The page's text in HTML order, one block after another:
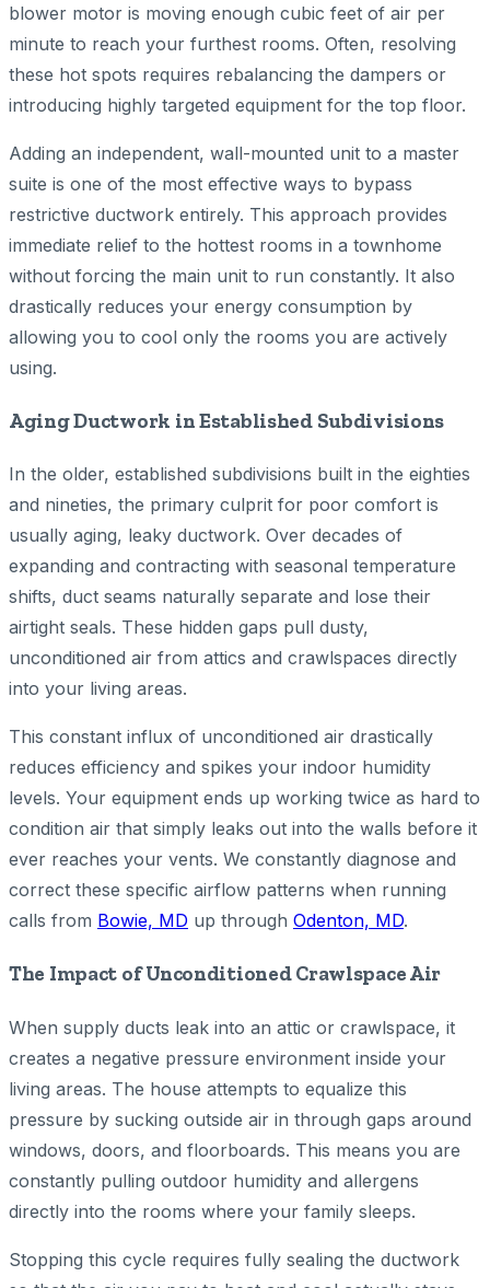
blower motor is moving enough cubic feet of air per
minute to reach your furthest rooms. Often, resolving
these hot spots requires rebalancing the dampers or
introducing highly targeted equipment for the top floor.
Adding an independent, wall-mounted unit to a master
suite is one of the most effective ways to bypass
restrictive ductwork entirely. This approach provides
immediate relief to the hottest rooms in a townhome
without forcing the main unit to run constantly. It also
drastically reduces your energy consumption by
allowing you to cool only the rooms you are actively
using.
Aging Ductwork in Established Subdivisions
In the older, established subdivisions built in the eighties
and nineties, the primary culprit for poor comfort is
usually aging, leaky ductwork. Over decades of
expanding and contracting with seasonal temperature
shifts, duct seams naturally separate and lose their
airtight seals. These hidden gaps pull dusty,
unconditioned air from attics and crawlspaces directly
into your living areas.
This constant influx of unconditioned air drastically
reduces efficiency and spikes your indoor humidity
levels. Your equipment ends up working twice as hard to
condition air that simply leaks out into the walls before it
ever reaches your vents. We constantly diagnose and
correct these specific airflow patterns when running
calls from Bowie, MD up through Odenton, MD.
The Impact of Unconditioned Crawlspace Air
When supply ducts leak into an attic or crawlspace, it
creates a negative pressure environment inside your
living areas. The house attempts to equalize this
pressure by sucking outside air in through gaps around
windows, doors, and floorboards. This means you are
constantly pulling outdoor humidity and allergens
directly into the rooms where your family sleeps.
Stopping this cycle requires fully sealing the ductwork